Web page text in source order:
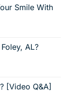
Smile With
AL?
[Video Q&A]